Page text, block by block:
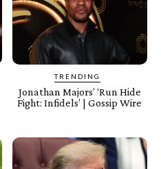
TRENDING
Jonathan Majors’ ‘Run Hide
Fight: Infidels’ | Gossip Wire